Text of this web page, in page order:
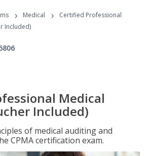
Programs
› Medical ›
Certified Professional
Included)
Medical
Included)
of medical auditing and
CPMA certification exam.